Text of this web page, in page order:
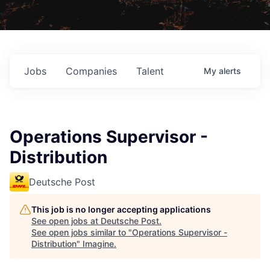
Jobs Companies Talent My alerts
Operations Supervisor -
Distribution
Deutsche Post
This job is no longer accepting applications
See open jobs at Deutsche Post.
See open jobs similar to "Operations Supervisor -
Distribution" Imagine.